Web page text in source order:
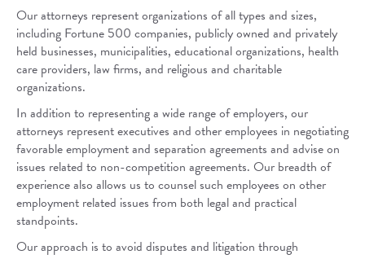
Our attorneys represent organizations of all types and sizes,
including Fortune 500 companies, publicly owned and privately
held businesses, municipalities, educational organizations, health
care providers, law firms, and religious and charitable
organizations.
In addition to representing a wide range of employers, our
attorneys represent executives and other employees in negotiating
favorable employment and separation agreements and advise on
issues related to non-competition agreements. Our breadth of
experience also allows us to counsel such employees on other
employment related issues from both legal and practical
standpoints.
Our approach is to avoid disputes and litigation through